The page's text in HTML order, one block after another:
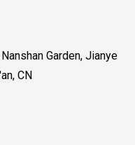
Garden, Jianye
CN